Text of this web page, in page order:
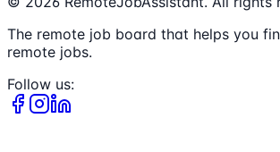
The remote job board that helps you
remote jobs.
Follow us: